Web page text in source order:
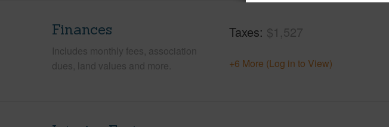
Finances
Includes monthly fees, association
dues, land values and more.
Taxes $1,527
+6 More (Log in to View)